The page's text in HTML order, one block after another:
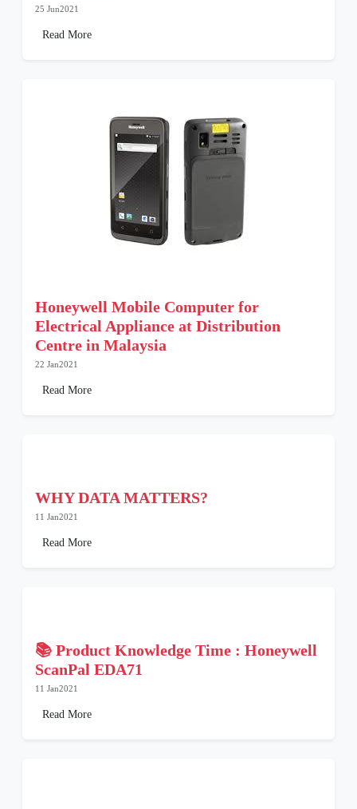
25 Jun2021
Read More
Honeywell Mobile Computer for
Electrical Appliance at Distribution
Centre in Malaysia
22 Jan2021
Read More
WHY DATA MATTERS?
11 Jan2021
Read More
📚 Product Knowledge Time : Honeywell
ScanPal EDA71
11 Jan2021
Read More